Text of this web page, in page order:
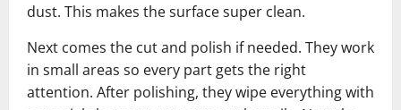
dust. This makes the surface super clean.
Next comes the cut and polish if needed. They work
in small areas so every part gets the right
attention. After polishing, they wipe everything with